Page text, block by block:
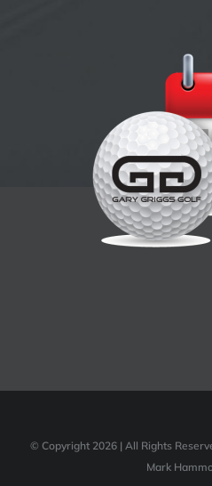
© Copyright 2026 | All Rights
Mark